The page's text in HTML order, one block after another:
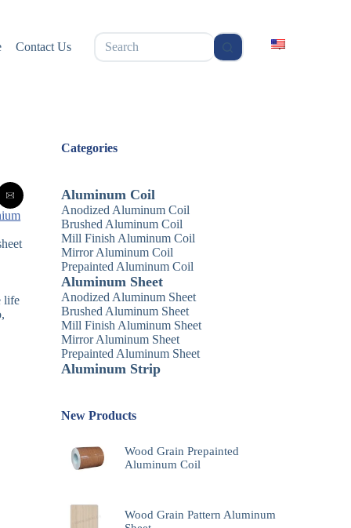
Contact Us
无
结
life
Categories
Aluminum Coil
Anodized Aluminum Coil
Brushed Aluminum Coil
Mill Finish Aluminum Coil
Mirror Aluminum Coil
Prepainted Aluminum Coil
Aluminum Sheet
Anodized Aluminum Sheet
Brushed Aluminum Sheet
Mill Finish Aluminum Sheet
Mirror Aluminum Sheet
Prepainted Aluminum Sheet
Aluminum Strip
New Products
Wood Grain Prepainted
Aluminum Coil
Wood Grain Pattern Aluminum